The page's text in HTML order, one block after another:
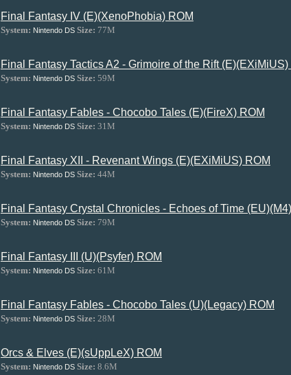
Final Fantasy IV (E)(XenoPhobia) ROM
System: Nintendo DS Size: 77M
Final Fantasy Tactics A2 - Grimoire of the Rift (E)(EXiMiUS)
System: Nintendo DS Size: 59M
Final Fantasy Fables - Chocobo Tales (E)(FireX) ROM
System: Nintendo DS Size: 31M
Final Fantasy XII - Revenant Wings (E)(EXiMiUS) ROM
System: Nintendo DS Size: 44M
Final Fantasy Crystal Chronicles - Echoes of Time
System: Nintendo DS Size: 79M
Final Fantasy III (U)(Psyfer) ROM
System: Nintendo DS Size: 61M
Final Fantasy Fables - Chocobo Tales (U)(Legacy) ROM
System: Nintendo DS Size: 28M
Orcs & Elves (E)(sUppLeX) ROM
System: Nintendo DS Size: 8.6M